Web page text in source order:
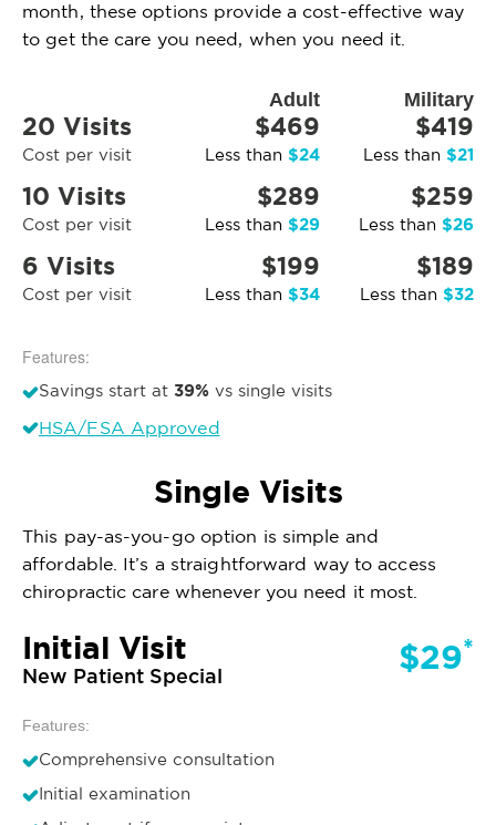
month, these options provide a cost-effective way
to get the care you need, when you need it.
Adult Military
20 Visits
Cost per visit
$469
Less than $24
$419
Less than $21
10 Visits
Cost per visit
$289
Less than $29
$259
Less than $26
6 Visits
Cost per visit
$199
Less than $34
$189
Less than $32
Features:
Savings start at 39% vs single visits
HSA/FSA Approved
Single Visits
This pay-as-you-go option is simple and
affordable. It’s a straightforward way to access
chiropractic care whenever you need it most.
Initial Visit
New Patient Special $29*
Features:
Comprehensive consultation
Initial examination